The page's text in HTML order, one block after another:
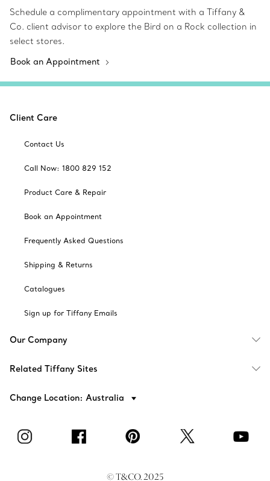
Schedule a complimentary appointment with a Tiffany &
Co. client advisor to explore the Bird on a Rock collection in
select stores.
Book an Appointment
Client Care
Contact Us
Call Now: 1800 829 152
Product Care & Repair
Book an Appointment
Frequently Asked Questions
Shipping & Returns
Catalogues
Sign up for Tiffany Emails
Our Company
Related Tiffany Sites
Change Location: Australia
© T&CO. 2025